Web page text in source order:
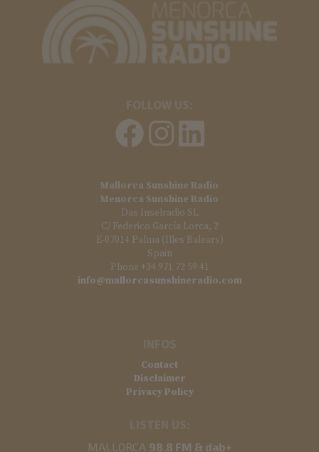
Mallorca Sunshine Radio
Menorca Sunshine Radio
Das Inselradio SL
C/ Federico García Lorca, 2
E-07014 Palma (Illes Balears)
Spain
Phone +34 971 72 59 41
info@mallorcasunshineradio.com
Contact
Disclaimer
Privacy Policy
MALLORCA 98.8 FM & dab+